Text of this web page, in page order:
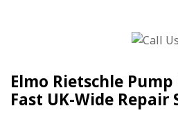
Elmo Rietschle
Fast UK-Wide Repair